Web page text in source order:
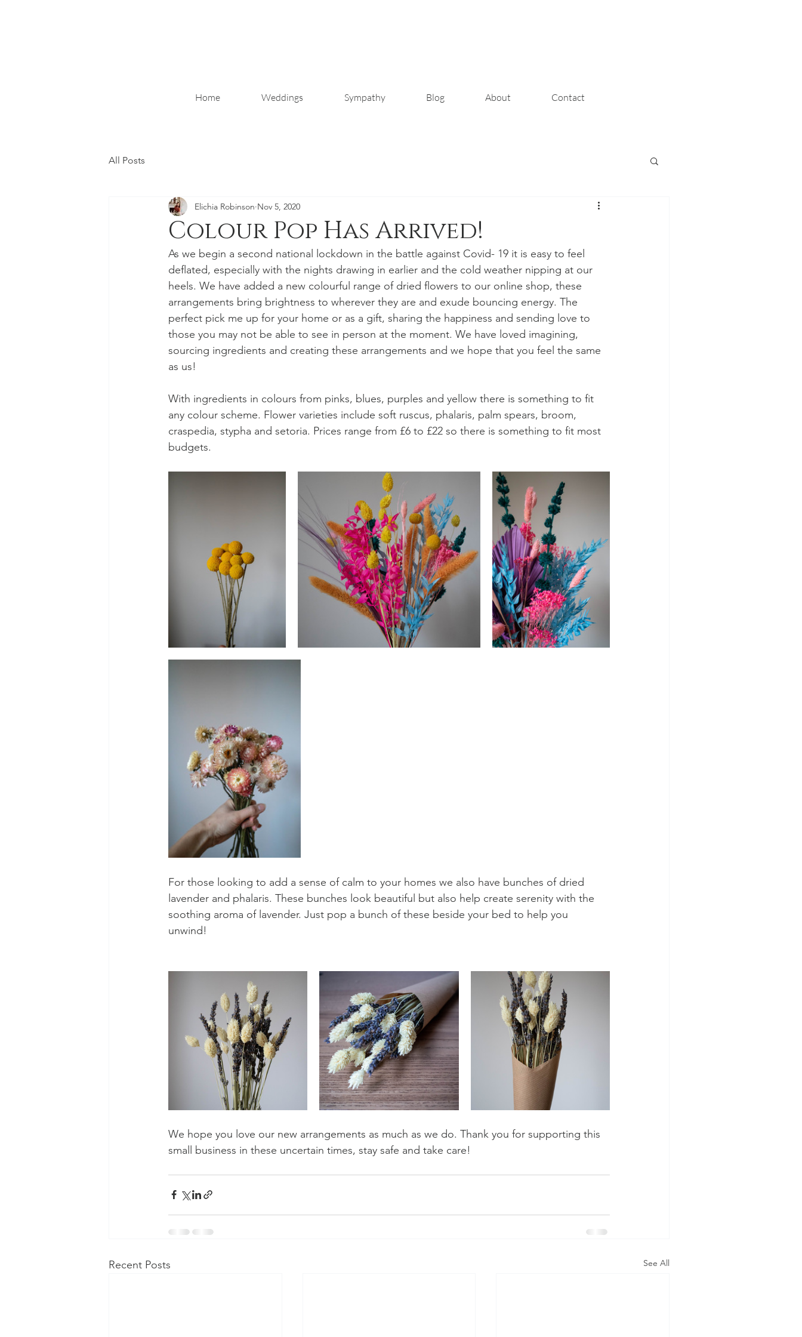
Home Weddings Sympathy Blog About Contact
All Posts
Colour Pop Has Arrived!
Elichia Robinson Nov 5, 2020
As we begin a second national lockdown in the battle against Covid- 19 it is easy to feel
deflated, especially with the nights drawing in earlier and the cold weather nipping at our
heels. We have added a new colourful range of dried flowers to our online shop, these
arrangements bring brightness to wherever they are and exude bouncing energy. The
perfect pick me up for your home or as a gift, sharing the happiness and sending love to
those you may not be able to see in person at the moment. We have loved imagining,
sourcing ingredients and creating these arrangements and we hope that you feel the same
as us!
With ingredients in colours from pinks, blues, purples and yellow there is something to fit
any colour scheme. Flower varieties include soft ruscus, phalaris, palm spears, broom,
craspedia, stypha and setoria. Prices range from £6 to £22 so there is something to fit most
budgets.
For those looking to add a sense of calm to your homes we also have bunches of dried
lavender and phalaris. These bunches look beautiful but also help create serenity with the
soothing aroma of lavender. Just pop a bunch of these beside your bed to help you
unwind!
We hope you love our new arrangements as much as we do. Thank you for supporting this
small business in these uncertain times, stay safe and take care!
Recent Posts See All